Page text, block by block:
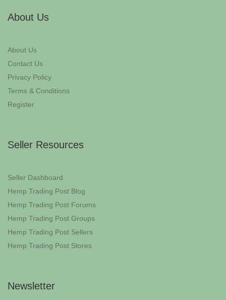
About Us
About Us
Contact Us
Privacy Policy
Terms & Conditions
Register
Seller Resources
Seller Dashboard
Hemp Trading Post Blog
Hemp Trading Post Forums
Hemp Trading Post Groups
Hemp Trading Post Sellers
Hemp Trading Post Stores
Newsletter